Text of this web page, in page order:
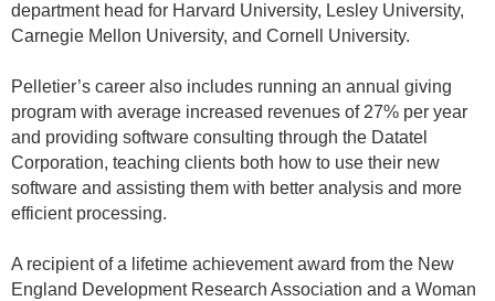
department head for Harvard University, Lesley University,
Carnegie Mellon University, and Cornell University.
Pelletier’s career also includes running an annual giving
program with average increased revenues of 27% per year
and providing software consulting through the Datatel
Corporation, teaching clients both how to use their new
software and assisting them with better analysis and more
efficient processing.
A recipient of a lifetime achievement award from the New
England Development Research Association and a Woman